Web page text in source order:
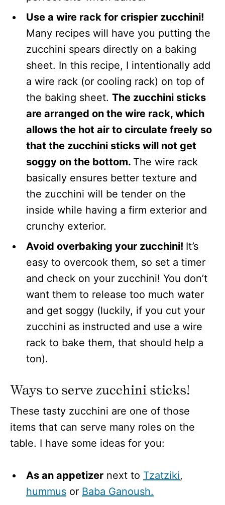
Use a wire rack for crispier zucchini!
Many recipes will have you putting the
zucchini spears directly on a baking
sheet. In this recipe, I intentionally add
a wire rack (or cooling rack) on top of
the baking sheet. The zucchini sticks
are arranged on the wire rack, which
allows the hot air to circulate freely so
that the zucchini sticks will not get
soggy on the bottom. The wire rack
basically ensures better texture and
the zucchini will be tender on the
inside while having a firm exterior and
crunchy exterior.
Avoid overbaking your zucchini! It’s
easy to overcook them, so set a timer
and check on your zucchini! You don’t
want them to release too much water
and get soggy (luckily, if you cut your
zucchini as instructed and use a wire
rack to bake them, that should help a
ton).
Ways to serve zucchini sticks!
These tasty zucchini are one of those
items that can serve many roles on the
table. I have some ideas for you:
As an appetizer next to Tzatziki,
hummus or Baba Ganoush.